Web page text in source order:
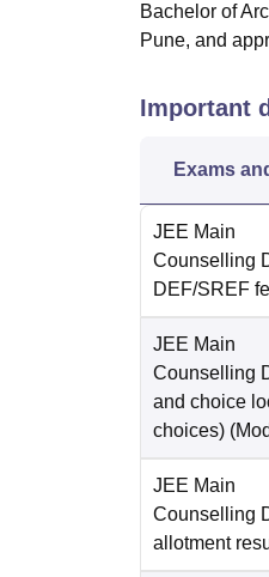
Bachelor of
Pune, and
Important
Exams
JEE Main
Counselling
DEF/SREF
JEE Main
Counselling
and choice
choices)
JEE Main
Counselling
allotment